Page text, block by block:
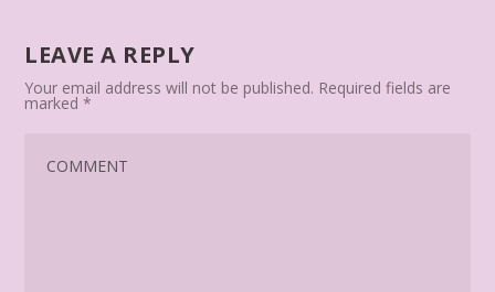
LEAVE A REPLY
Your email address will not be published. Required fields are
marked*